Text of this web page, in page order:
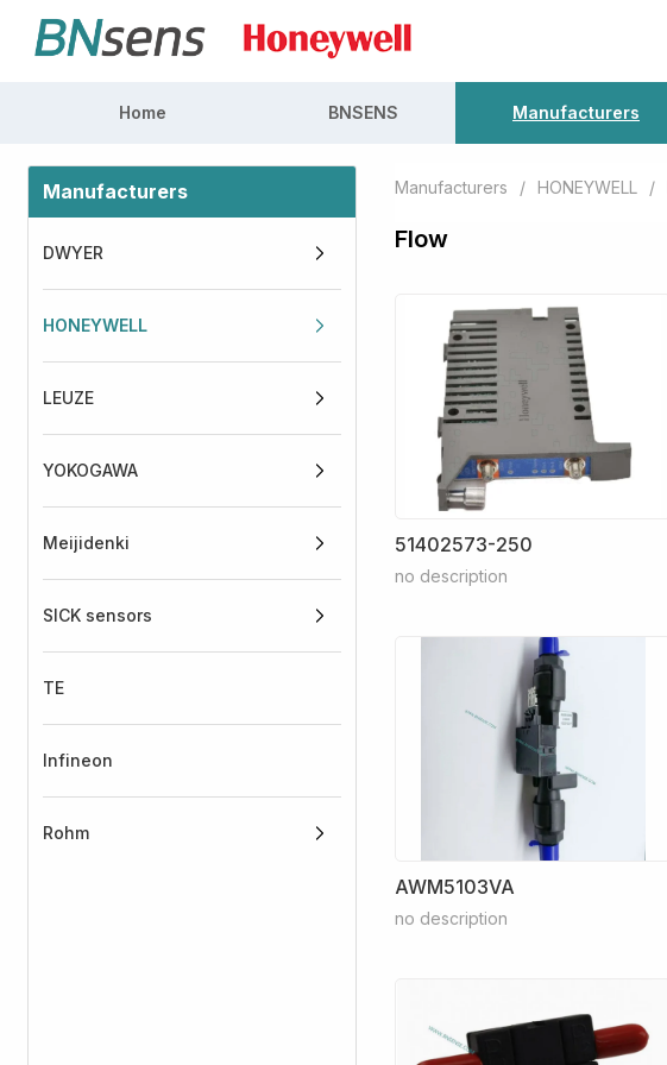
Home BNSENS Manufacturers
Manufacturers
DWYER
HONEYWELL
LEUZE
YOKOGAWA
Meijidenki
SICK sensors
TE
Infineon
Rohm
Manufacturers / HONEYWELL /
Flow
51402573-250
no description
AWM5103VA
no description